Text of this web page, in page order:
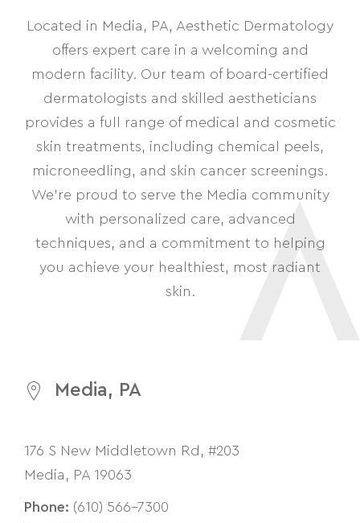
Located in Media, PA, Aesthetic Dermatology
offers expert care in a welcoming and
modern facility. Our team of board-certified
dermatologists and skilled aestheticians
provides a full range of medical and cosmetic
skin treatments, including chemical peels,
microneedling, and skin cancer screenings.
We’re proud to serve the Media community
with personalized care, advanced
techniques, and a commitment to helping
you achieve your healthiest, most radiant
skin.
Media, PA
176 S New Middletown Rd, #203
Media, PA 19063
Phone: (610) 566-7300